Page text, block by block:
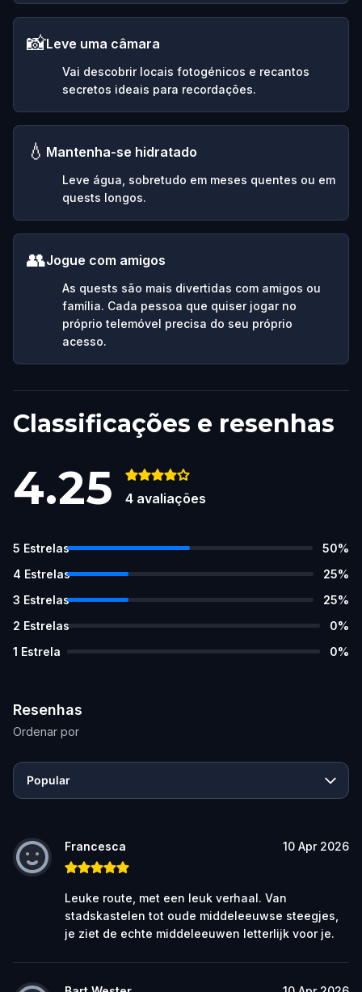
📸Leve uma câmara
Vai descobrir locais fotogénicos e recantos
secretos ideais para recordações.
💧 Mantenha-se hidratado
Leve água, sobretudo em meses quentes ou em
quests longos.
👥Jogue com amigos
As quests são mais divertidas com amigos ou
família. Cada pessoa que quiser jogar no
próprio telemóvel precisa do seu próprio
acesso.
Classificações e resenhas
4.25 4 avaliações
5 Estrelas 50%
4 Estrelas 25%
3 Estrelas 25%
2 Estrelas 0%
1 Estrela 0%
Resenhas
Ordenar por
Popular
Francesca 10 Apr 2026
Leuke route, met een leuk verhaal. Van
stadskastelen tot oude middeleeuwse steegjes,
je ziet de echte middeleeuwen letterlijk voor je.